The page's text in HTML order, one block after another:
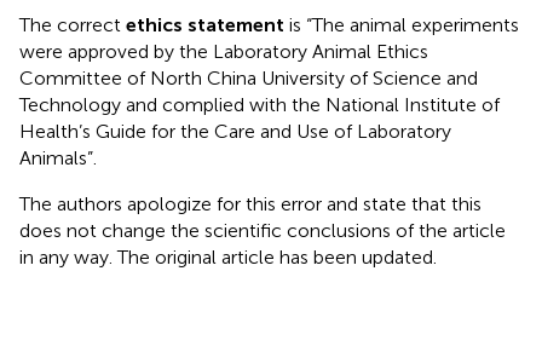
The correct ethics statement is “The animal experiments
were approved by the Laboratory Animal Ethics
Committee of North China University of Science and
Technology and complied with the National Institute of
Health’s Guide for the Care and Use of Laboratory
Animals”.
The authors apologize for this error and state that this
does not change the scientific conclusions of the article
in any way. The original article has been updated.